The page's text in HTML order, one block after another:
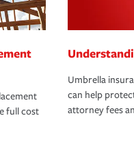
full cost
Umbrella
can help
attorney fees